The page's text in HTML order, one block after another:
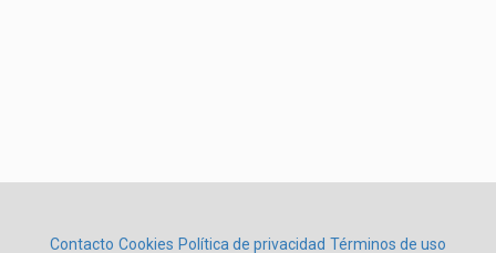
Contacto Cookies Política de privacidad Términos de uso